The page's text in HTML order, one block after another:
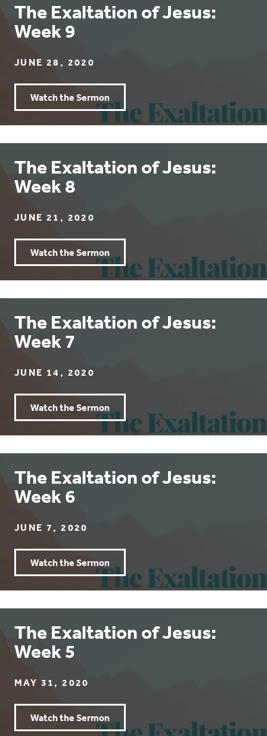
The Exaltation of Jesus:
Week 9
JUNE 28, 2020
Watch the Sermon
The Exaltation of Jesus:
Week 8
JUNE 21, 2020
Watch the Sermon
The Exaltation of Jesus:
Week 7
JUNE 14, 2020
Watch the Sermon
The Exaltation of Jesus:
Week 6
JUNE 7, 2020
Watch the Sermon
The Exaltation of Jesus:
Week 5
MAY 31, 2020
Watch the Sermon